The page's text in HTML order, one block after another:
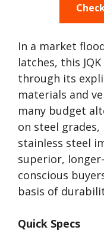
In a market
latches, this
through its
materials and
many budget
on steel
stainless steel
superior,
conscious
basis of
Quick Specs